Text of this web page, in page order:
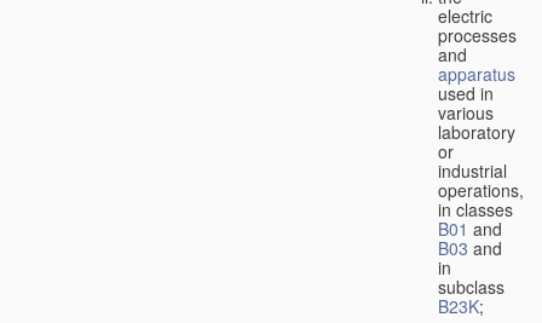
electric
processes
and
apparatus
used in
various
laboratory
or
industrial
operations,
in classes
B01 and
B03 and
in
subclass
B23K;